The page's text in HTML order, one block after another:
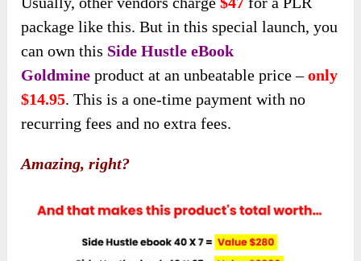
package like this. But in this special launch, you
can own this Side Hustle eBook
Goldmine product at an unbeatable price –only
$14.95. This is a one-time payment with no
recurring fees and no extra fees.
Amazing, right?